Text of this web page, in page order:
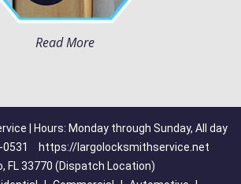
Read More
| Hours: Monday through Sunday, All day
https://largolocksmithservice.net
FL 33770 (Dispatch Location)